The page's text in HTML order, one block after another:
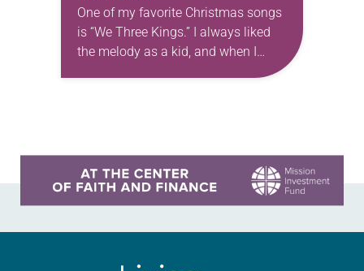
One of my favorite Christmas songs
is “We Three Kings.” I always liked
the melody as a kid, and when I